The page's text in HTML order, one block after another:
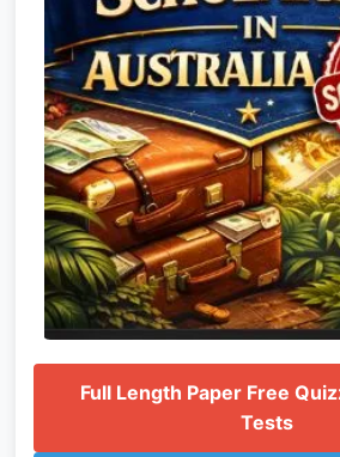
Full Length Paper Free
Tests